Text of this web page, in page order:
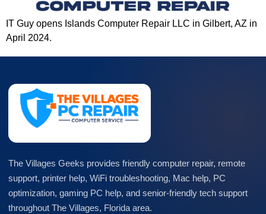
IT Guy opens Islands Computer Repair LLC in Gilbert, AZ in
April 2024.
The Villages Geeks provides friendly computer repair, remote
support, printer help, WiFi troubleshooting, Mac help, PC
optimization, gaming PC help, and senior-friendly tech support
throughout The Villages, Florida area.